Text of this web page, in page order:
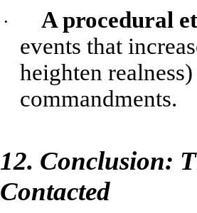
·
A procedural
events that
heighten
commandments.
12. Conclusion:
Contacted